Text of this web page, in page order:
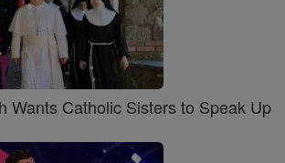
Wants Catholic Sisters to Speak Up